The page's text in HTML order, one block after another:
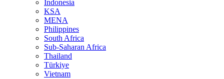
Indonesia
KSA
MENA
Philippines
South Africa
Sub-Saharan Africa
Thailand
Türkiye
Vietnam